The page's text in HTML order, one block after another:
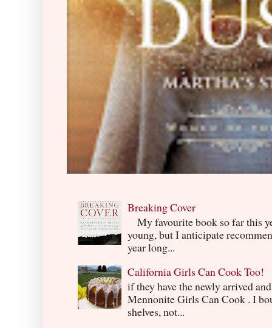
Breaking Cover
My favourite book so far this
young, but I anticipate
year long...
California Girls Can Cook Too!
if they have the newly arrived
Mennonite Girls Can Cook . I
shelves, not...